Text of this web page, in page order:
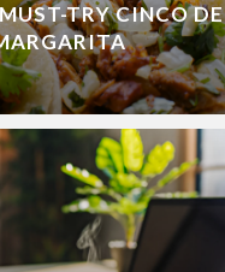
TRY CINCO DE